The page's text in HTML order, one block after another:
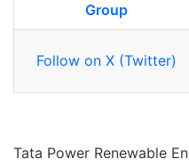
Group
Follow on X (Twitter)
Tata Power Renewable